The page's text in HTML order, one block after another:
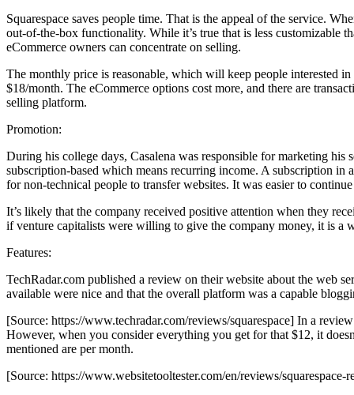
Squarespace saves people time. That is the appeal of the service.
out-of-the-box functionality. While it’s true that is less customizable
eCommerce owners can concentrate on selling.
The monthly price is reasonable, which will keep people interested
$18/month. The eCommerce options cost more, and there are
selling platform.
Promotion:
During his college days, Casalena was responsible for marketing
subscription-based which means recurring income. A subscription in
for non-technical people to transfer websites. It was easier to
It’s likely that the company received positive attention when they
if venture capitalists were willing to give the company money, it is a
Features:
TechRadar.com published a review on their website about the web
available were nice and that the overall platform was a capable
[Source: https://www.techradar.com/reviews/squarespace] In a
However, when you consider everything you get for that $12, it
mentioned are per month.
[Source: https://www.websitetooltester.com/en/reviews/squarespace-